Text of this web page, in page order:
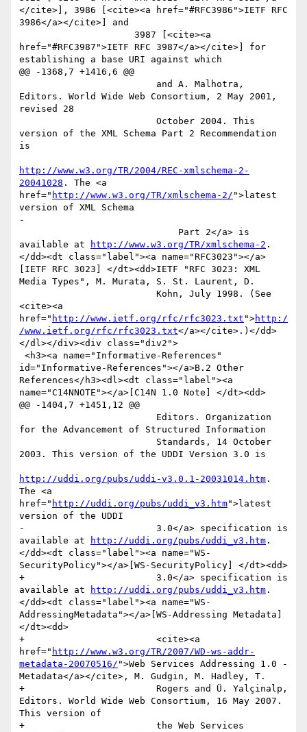
</cite>], 3986 [<cite><a href="#RFC3986">IETF RFC
3986</a></cite>] and
href="#RFC3987">IETF RFC 3987</a></cite>] for
establishing a base URI against which
@@ -1368,7 +1416,6 @@
Editors. World Wide Web Consortium, 2 May 2001,
revised 28
version of the XML Schema Part 2 Recommendation
is
http://www.w3.org/TR/2004/REC-xmlschema-2-
20041028 . The <a
href=" http://www.w3.org/TR/xmlschema-2/ ">latest
version of XML Schema
-
available at
http://www.w3.org/TR/xmlschema-2 .
</dd><dt class="label"><a name="RFC3023"></a>
[IETF RFC 3023] </dt><dd>IETF "RFC 3023: XML
Media Types", M. Murata, S. St. Laurent, D.
<cite><a
href=" http://www.ietf.org/rfc/rfc3023.txt ">http:/
/www.ietf.org/rfc/rfc3023.txt</a></cite>.)</dd>
</dl></div><div class="div2">
id="Informative-References"></a>B.2 Other
References</h3><dl><dt class="label"><a
name="C14NNOTE"></a>[C14N 1.0 Note] </dt><dd>
@@ -1404,7 +1451,12 @@
for the Advancement of Structured Information
2003. This version of the UDDI Version 3.0 is
http://uddi.org/pubs/uddi-v3.0.1-20031014.htm .
The <a
href=" http://uddi.org/pubs/uddi_v3.htm">latest
version of the UDDI
-                        3.0</a> specification is
available at
http://uddi.org/pubs/uddi_v3.htm .
</dd><dt class="label"><a name="WS-
SecurityPolicy"></a>[WS-SecurityPolicy] </dt><dd>
+                        3.0</a> specification is
available at
http://uddi.org/pubs/uddi_v3.htm .
</dd><dt class="label"><a name="WS-
AddressingMetadata"></a>[WS-Addressing Metadata]
</dt><dd>
+                        <cite><a
href=" http://www.w3.org/TR/2007/WD-ws-addr-
metadata-20070516/ ">Web Services Addressing 1.0 -
Metadata</a></cite>, M. Gudgin, M. Hadley, T.
+                        Rogers and Ü. Yalçinalp,
Editors. World Wide Web Consortium, 16 May 2007.
This version of
+                        the Web Services